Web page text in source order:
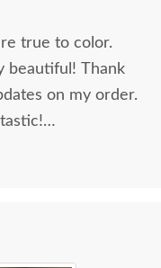
true to color.
beautiful! Thank
on my order.
were very nice